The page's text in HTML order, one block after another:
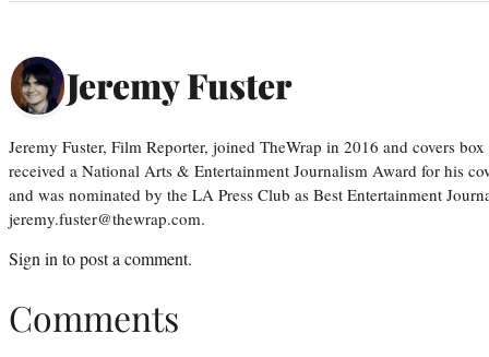
Jeremy Fuster
Jeremy Fuster, Film Reporter, joined TheWrap in 2016 and covers
received a National Arts & Entertainment Journalism Award for his
and was nominated by the LA Press Club as Best Entertainment
jeremy.fuster@thewrap.com.
Sign in to post a comment.
Comments